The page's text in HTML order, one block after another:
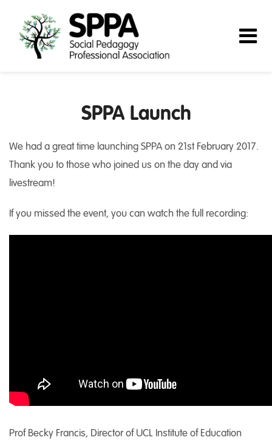
SPPA Launch
We had a great time launching SPPA on 21st February 2017.
Thank you to those who joined us on the day and via
livestream!
If you missed the event, you can watch the full recording:
Prof Becky Francis, Director of UCL Institute of Education